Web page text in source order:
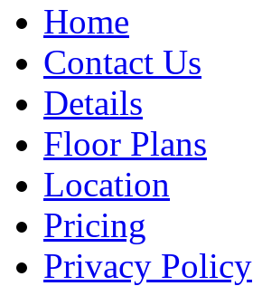
Home
Contact Us
Details
Floor Plans
Location
Pricing
Privacy Policy